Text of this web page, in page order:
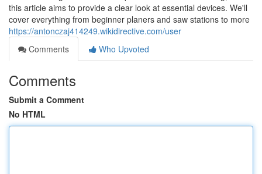
this article aims to provide a clear look at essential devices. We'll
cover everything from beginner planers and saw stations to more
https://antonczaj414249.wikidirective.com/user
Comments
Who Upvoted
Comments
Submit a Comment
No HTML